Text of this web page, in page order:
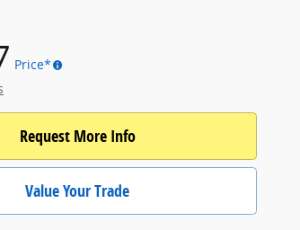
Price*
Request More Info
Value Your Trade